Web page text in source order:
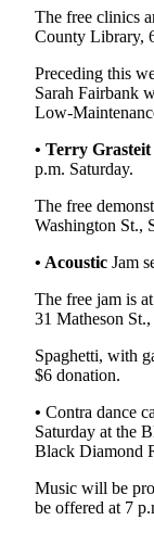
eEditions
Services
Us
Us
The free clinics
County Library,
Preceding this
Sarah Fairbank
Low-
• Terry Grasteit
p.m. Saturday.
The free
Washington St.,
• Acoustic Jam
The free jam is
31 Matheson
Spaghetti, with
$6 donation.
• Contra dance
Saturday at the
Black Diamond
Music will be
be offered at 7